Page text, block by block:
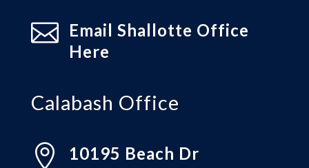
 Email Shallotte Office
Here
Calabash Office
 10195 Beach Dr